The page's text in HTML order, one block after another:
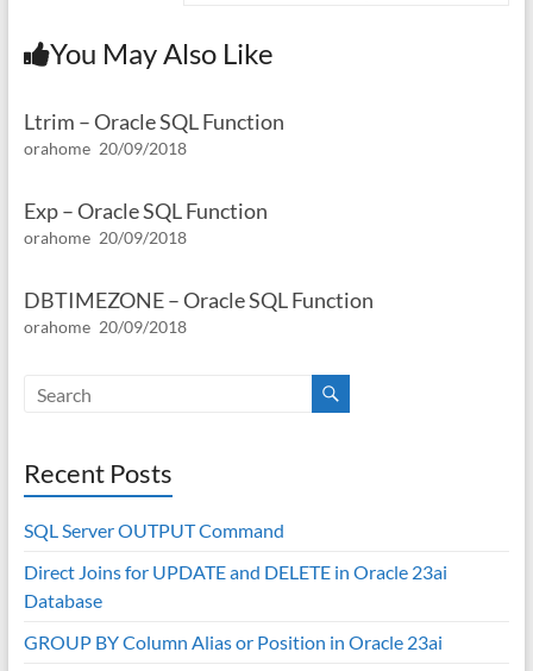
You May Also Like
Ltrim – Oracle SQL Function
orahome 20/09/2018
Exp – Oracle SQL Function
orahome 20/09/2018
DBTIMEZONE – Oracle SQL Function
orahome 20/09/2018
Recent Posts
SQL Server OUTPUT Command
Direct Joins for UPDATE and DELETE in Oracle 23ai
Database
GROUP BY Column Alias or Position in Oracle 23ai